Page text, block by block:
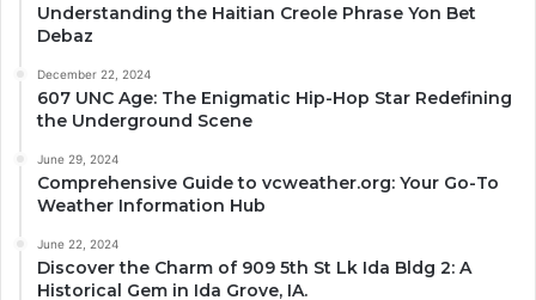
Understanding the Haitian Creole Phrase Yon Bet
Debaz
December 22, 2024
607 UNC Age: The Enigmatic Hip-Hop Star Redefining
the Underground Scene
June 29, 2024
Comprehensive Guide to vcweather.org: Your Go-To
Weather Information Hub
June 22, 2024
Discover the Charm of 909 5th St Lk Ida Bldg 2: A
Historical Gem in Ida Grove, IA.